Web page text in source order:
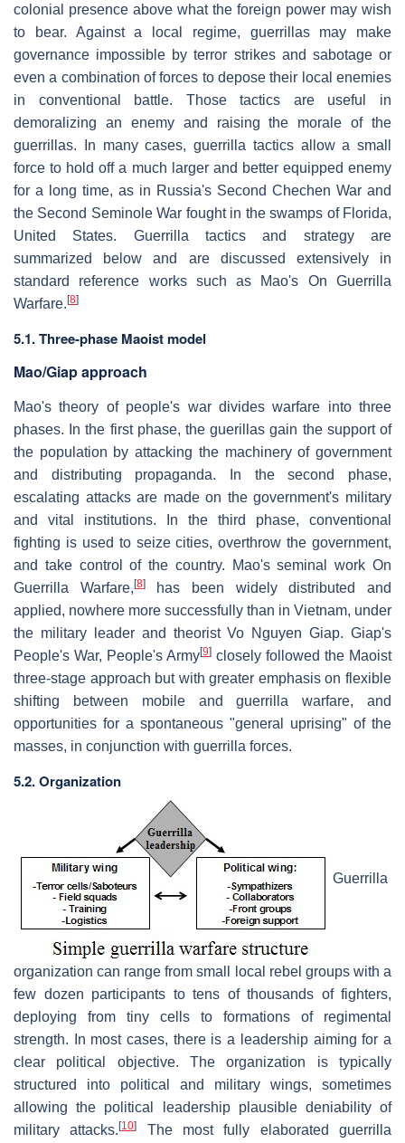
colonial presence above what the foreign power may wish
to bear. Against a local regime, guerrillas may make
governance impossible by terror strikes and sabotage or
even a combination of forces to depose their local enemies
in conventional battle. Those tactics are useful in
demoralizing an enemy and raising the morale of the
guerrillas. In many cases, guerrilla tactics allow a small
force to hold off a much larger and better equipped enemy
for a long time, as in Russia's Second Chechen War and
the Second Seminole War fought in the swamps of Florida,
United States. Guerrilla tactics and strategy are
summarized below and are discussed extensively in
standard reference works such as Mao's On Guerrilla
Warfare. [8]
5.1. Three-phase Maoist model
Mao/Giap approach
Mao's theory of people's war divides warfare into three
phases. In the first phase, the guerillas gain the support of
the population by attacking the machinery of government
and distributing propaganda. In the second phase,
escalating attacks are made on the government's military
and vital institutions. In the third phase, conventional
fighting is used to seize cities, overthrow the government,
and take control of the country. Mao's seminal work On
Guerrilla Warfare, [8]has been widely distributed and
applied, nowhere more successfully than in Vietnam, under
the military leader and theorist Vo Nguyen Giap. Giap's
People's War, People's Army[9] closely followed the Maoist
three-stage approach but with greater emphasis on flexible
shifting between mobile and guerrilla warfare, and
opportunities for a spontaneous "general uprising" of the
masses, in conjunction with guerrilla forces.
5.2. Organization
Guerrilla
organization can range from small local rebel groups with a
few dozen participants to tens of thousands of fighters,
deploying from tiny cells to formations of regimental
strength. In most cases, there is a leadership aiming for a
clear political objective. The organization is typically
structured into political and military wings, sometimes
allowing the political leadership plausible deniability of
military attacks.[10]
The most fully elaborated guerrilla